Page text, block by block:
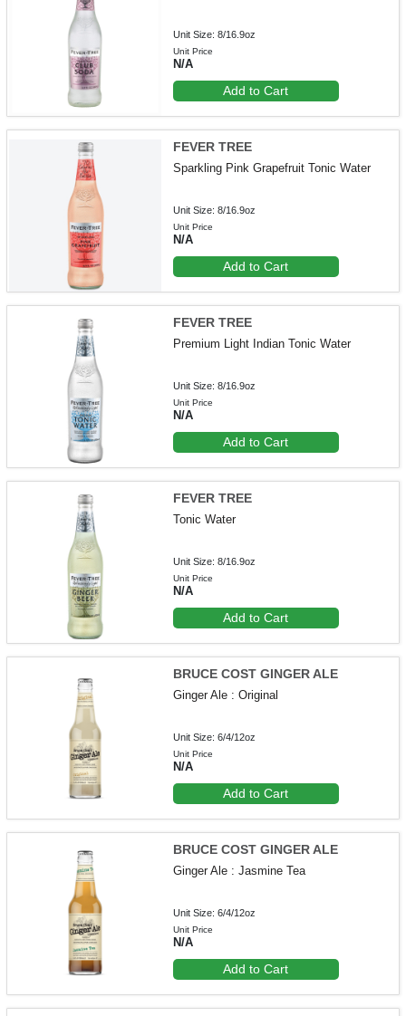
Unit Size: 8/16.9oz
Unit Price
N/A
Add to Cart
FEVER TREE
Sparkling Pink Grapefruit Tonic Water
Unit Size: 8/16.9oz
Unit Price
N/A
Add to Cart
FEVER TREE
Premium Light Indian Tonic Water
Unit Size: 8/16.9oz
Unit Price
N/A
Add to Cart
FEVER TREE
Tonic Water
Unit Size: 8/16.9oz
Unit Price
N/A
Add to Cart
BRUCE COST GINGER ALE
Ginger Ale : Original
Unit Size: 6/4/12oz
Unit Price
N/A
Add to Cart
BRUCE COST GINGER ALE
Ginger Ale : Jasmine Tea
Unit Size: 6/4/12oz
Unit Price
N/A
Add to Cart